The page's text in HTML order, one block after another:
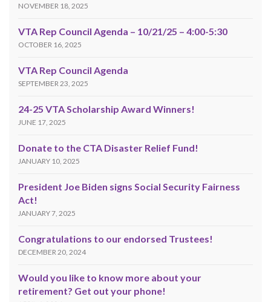
NOVEMBER 18, 2025
VTA Rep Council Agenda – 10/21/25 – 4:00-5:30
OCTOBER 16, 2025
VTA Rep Council Agenda
SEPTEMBER 23, 2025
24-25 VTA Scholarship Award Winners!
JUNE 17, 2025
Donate to the CTA Disaster Relief Fund!
JANUARY 10, 2025
President Joe Biden signs Social Security Fairness
Act!
JANUARY 7, 2025
Congratulations to our endorsed Trustees!
DECEMBER 20, 2024
Would you like to know more about your
retirement? Get out your phone!